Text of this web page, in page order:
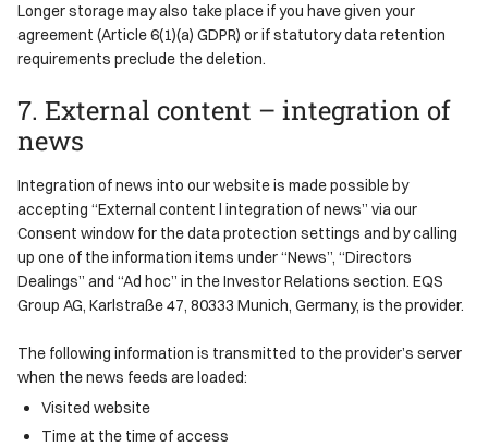
Longer storage may also take place if you have given your
agreement (Article 6(1)(a) GDPR) or if statutory data retention
requirements preclude the deletion.
7. External content – integration of
news
Integration of news into our website is made possible by
accepting “External content l integration of news” via our
Consent window for the data protection settings and by calling
up one of the information items under “News”, “Directors
Dealings” and “Ad hoc” in the Investor Relations section. EQS
Group AG, Karlstraße 47, 80333 Munich, Germany, is the provider.
The following information is transmitted to the provider’s server
when the news feeds are loaded:
Visited website
Time at the time of access